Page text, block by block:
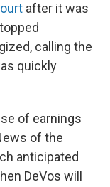
after it was
calling the
quickly
of earnings
of the
anticipated
DeVos will